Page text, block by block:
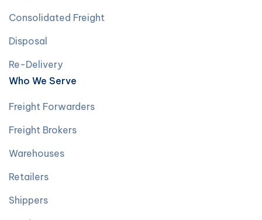
Consolidated Freight
Disposal
Re-Delivery
Who We Serve
Freight Forwarders
Freight Brokers
Warehouses
Retailers
Shippers